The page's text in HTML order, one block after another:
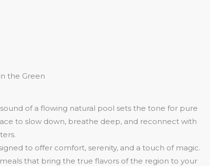
the Green
of a flowing natural pool sets the tone for pure
to slow down, breathe deep, and reconnect with
to offer comfort, serenity, and a touch of magic.
that bring the true flavors of the region to your